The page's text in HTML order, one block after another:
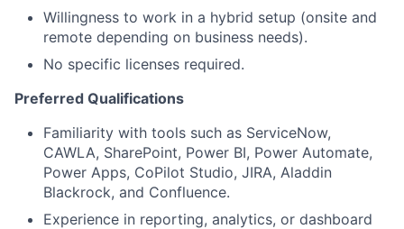
Willingness to work in a hybrid setup (onsite and
remote depending on business needs).
No specific licenses required.
Preferred Qualifications
Familiarity with tools such as ServiceNow,
CAWLA, SharePoint, Power BI, Power Automate,
Power Apps, CoPilot Studio, JIRA, Aladdin
Blackrock, and Confluence.
Experience in reporting, analytics, or dashboard